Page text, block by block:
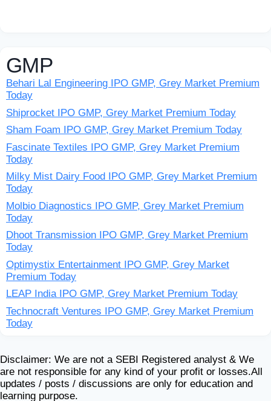
GMP
Behari Lal Engineering IPO GMP, Grey Market Premium
Today
Shiprocket IPO GMP, Grey Market Premium Today
Sham Foam IPO GMP, Grey Market Premium Today
Fascinate Textiles IPO GMP, Grey Market Premium
Today
Milky Mist Dairy Food IPO GMP, Grey Market Premium
Today
Molbio Diagnostics IPO GMP, Grey Market Premium
Today
Dhoot Transmission IPO GMP, Grey Market Premium
Today
Optimystix Entertainment IPO GMP, Grey Market
Premium Today
LEAP India IPO GMP, Grey Market Premium Today
Technocraft Ventures IPO GMP, Grey Market Premium
Today
Disclaimer: We are not a SEBI Registered analyst & We
are not responsible for any kind of your profit or losses.All
updates / posts / discussions are only for education and
learning purpose.